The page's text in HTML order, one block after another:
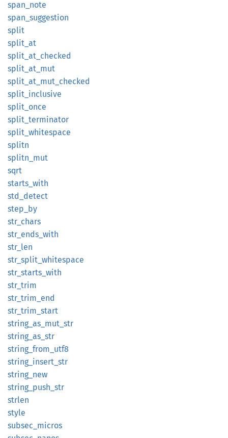
span_ note
span_ suggestion
split
split_ at
split_ at_ checked
split_ at_ mut
split_ at_ mut_ checked
split_ inclusive
split_ once
split_ terminator
split_ whitespace
splitn
splitn_ mut
sqrt
starts_ with
std_ detect
step_by
str_ chars
str_ ends_ with
str_len
str_ split_ whitespace
str_ starts_ with
str_ trim
str_ trim_ end
str_ trim_ start
string_ as_ mut_ str
string_ as_ str
string_ from_ utf8
string_ insert_ str
string_ new
string_ push_ str
strlen
style
subsec_ micros